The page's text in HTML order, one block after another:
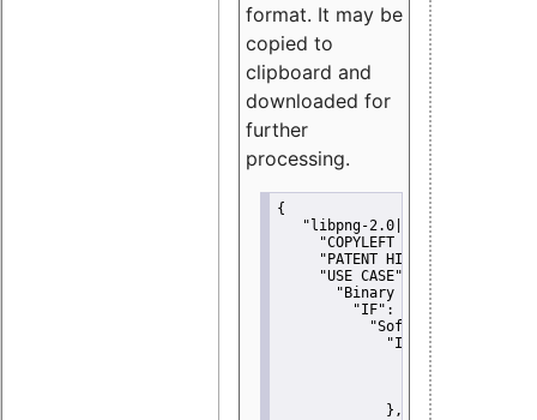
format. It may be
copied to
clipboard and
downloaded for
further
processing.
{
"libpng-2.0|libtiff|MIT|SSH-
"COPYLEFT CLAUSE":
"PATENT HINTS":
"USE CASE":
"Binary delivery":
"IF":
"Software
"IF":
{
"Modified
"YOU MUST
             },